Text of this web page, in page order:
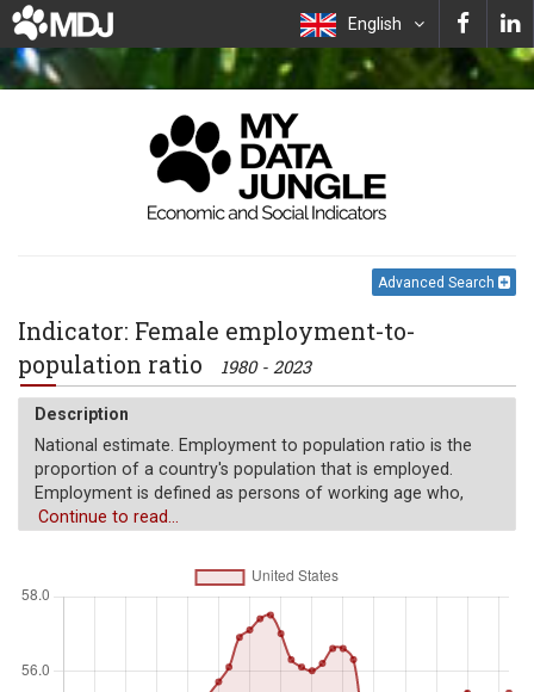
English
Advanced Search
Indicator: Female employment-to-
population ratio
1980 - 2023
Description
National estimate. Employment to population ratio is the
proportion of a country's population that is employed.
Employment is defined as persons of working age who,
during a short reference period, were engaged in any
profit, whether at work during the reference period (i.e. who
worked in a job for at least one hour) or not at work due to
temporary absence from a job, or to working-time
arrangements. Ages 15 and older are generally considered
the working-age population.
Continue to read...